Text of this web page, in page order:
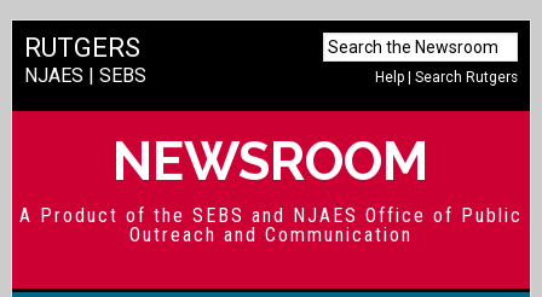
Help |Search Rutgers
RUTGERS
NJAES | SEBS
NEWSROOM
A Product of the SEBS and NJAES Office of Public
Outreach and Communication